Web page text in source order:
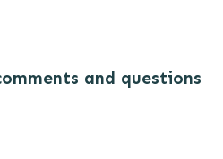
and questions